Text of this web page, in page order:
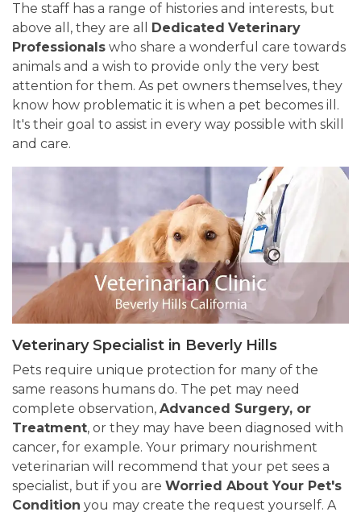
The staff has a range of histories and interests, but
above all, they are all
Dedicated Veterinary
Professionals who share a wonderful care towards
animals and a wish to provide only the very best
attention for them. As pet owners themselves, they
know how problematic it is when a pet becomes ill.
It's their goal to assist in every way possible with skill
and care.
Veterinary Specialist in Beverly Hills
Pets require unique protection for many of the
same reasons humans do. The pet may need
complete observation, Advanced Surgery, or
Treatment, or they may have been diagnosed with
cancer, for example. Your primary nourishment
veterinarian will recommend that your pet sees a
specialist, but if you are Worried About Your Pet's
Condition you may create the request yourself. A